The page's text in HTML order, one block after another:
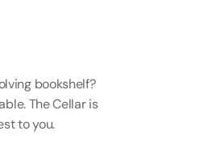
bookshelf?
The Cellar is
to you.